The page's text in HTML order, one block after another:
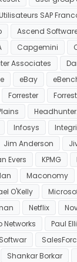
SAP
Ascend
Capgemini
Associates
eBay
Forrester
Infosys
Jim Anderson
Evers KPMG
Maconomy
O'Kelly
Netflix
Networks Paul
Shankar Borkar